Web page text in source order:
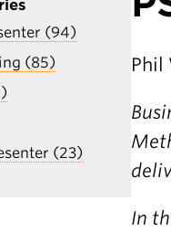
In
(94)
(85)
(23)